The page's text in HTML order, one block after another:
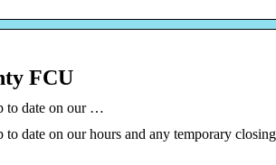
FCU
to date on our …
date on our hours and any temporary